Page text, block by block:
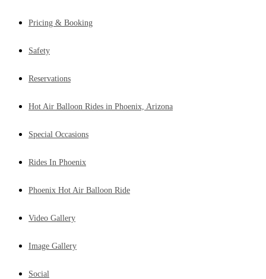
Pricing & Booking
Safety
Reservations
Hot Air Balloon Rides in Phoenix, Arizona
Special Occasions
Rides In Phoenix
Phoenix Hot Air Balloon Ride
Video Gallery
Image Gallery
Social